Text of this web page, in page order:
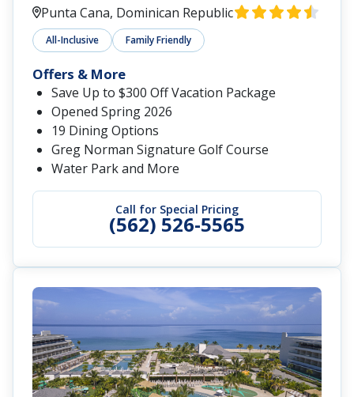
Punta Cana, Dominican Republic
All-Inclusive Family Friendly
Call for Special Pricing
(562) 526-5565
Offers & More
Save Up to $300 Off Vacation Package
Opened Spring 2026
19 Dining Options
Greg Norman Signature Golf Course
Water Park and More